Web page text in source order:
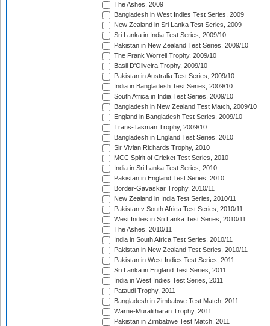
The Ashes, 2009
Bangladesh in West Indies Test Series, 2009
New Zealand in Sri Lanka Test Series, 2009
Sri Lanka in India Test Series, 2009/10
Pakistan in New Zealand Test Series, 2009/10
The Frank Worrell Trophy, 2009/10
Basil D'Oliveira Trophy, 2009/10
Pakistan in Australia Test Series, 2009/10
India in Bangladesh Test Series, 2009/10
South Africa in India Test Series, 2009/10
Bangladesh in New Zealand Test Match, 2009/10
England in Bangladesh Test Series, 2009/10
Trans-Tasman Trophy, 2009/10
Bangladesh in England Test Series, 2010
Sir Vivian Richards Trophy, 2010
MCC Spirit of Cricket Test Series, 2010
India in Sri Lanka Test Series, 2010
Pakistan in England Test Series, 2010
Border-Gavaskar Trophy, 2010/11
New Zealand in India Test Series, 2010/11
Pakistan v South Africa Test Series, 2010/11
West Indies in Sri Lanka Test Series, 2010/11
The Ashes, 2010/11
India in South Africa Test Series, 2010/11
Pakistan in New Zealand Test Series, 2010/11
Pakistan in West Indies Test Series, 2011
Sri Lanka in England Test Series, 2011
India in West Indies Test Series, 2011
Pataudi Trophy, 2011
Bangladesh in Zimbabwe Test Match, 2011
Warne-Muralitharan Trophy, 2011
Pakistan in Zimbabwe Test Match, 2011